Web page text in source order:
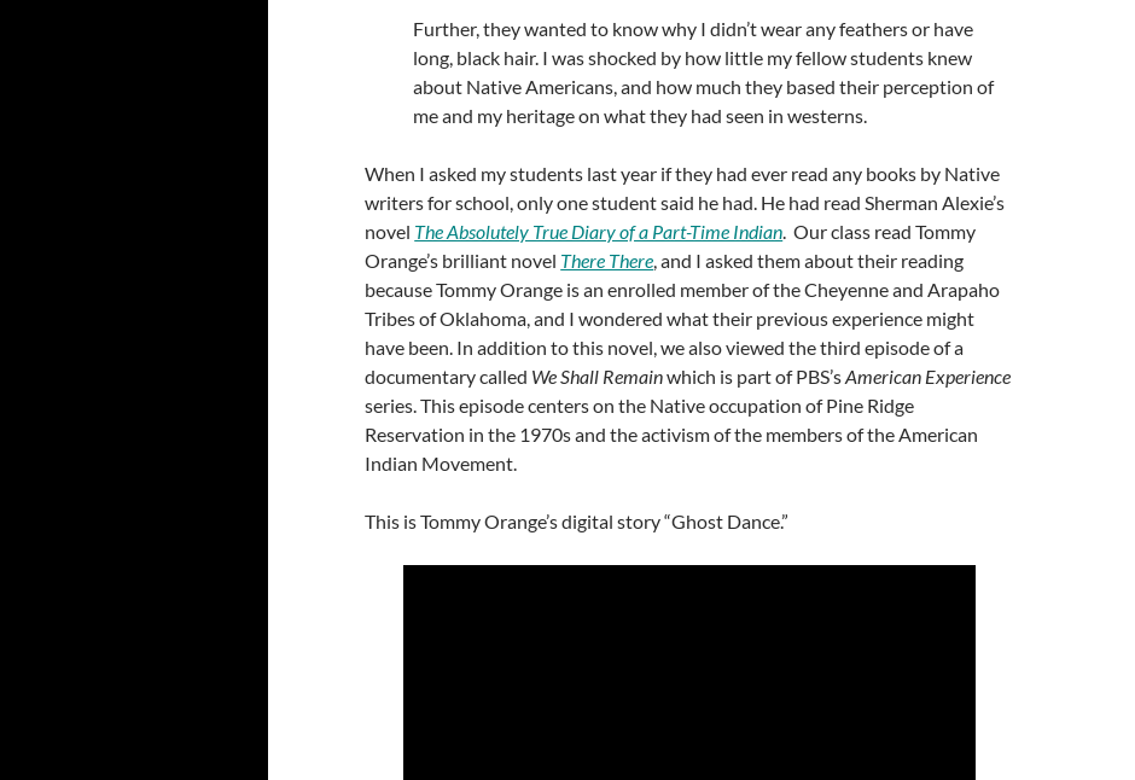
Further, they wanted to know why I didn’t wear any feathers or have
long, black hair. I was shocked by how little my fellow students knew
about Native Americans, and how much they based their perception of
me and my heritage on what they had seen in westerns.
When I asked my students last year if they had ever read any books by Native
writers for school, only one student said he had. He had read Sherman Alexie’s
novel The Absolutely True Diary of a Part-Time Indian. Our class read Tommy
Orange’s brilliant novel There There, and I asked them about their reading
because Tommy Orange is an enrolled member of the Cheyenne and Arapaho
Tribes of Oklahoma, and I wondered what their previous experience might
have been. In addition to this novel, we also viewed the third episode of a
documentary called We Shall Remainwhich is part of PBS’sAmerican Experience
series. This episode centers on the Native occupation of Pine Ridge
Reservation in the 1970s and the activism of the members of the American
Indian Movement.
This is Tommy Orange’s digital story “Ghost Dance.”